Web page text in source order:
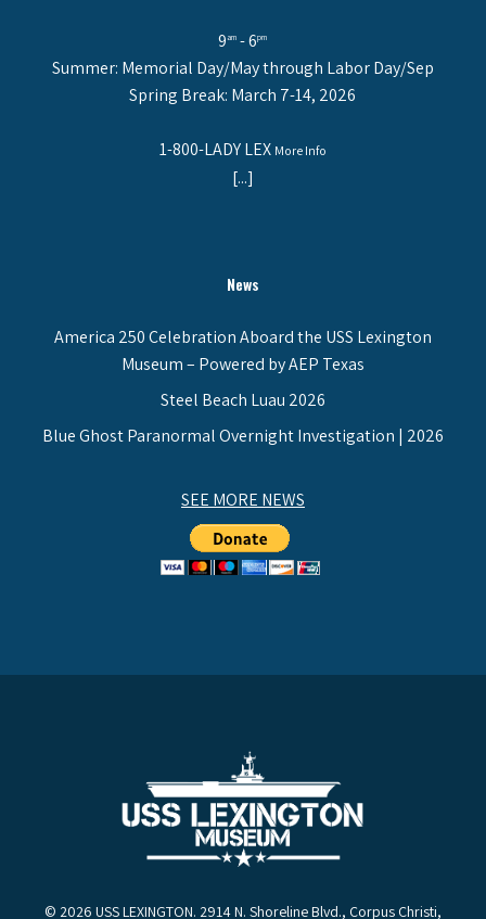
9am - 6pm
Summer: Memorial Day/May through Labor Day/Sep
Spring Break: March 7-14, 2026
1-800-LADY LEX More Info
[...]
News
America 250 Celebration Aboard the USS Lexington
Museum – Powered by AEP Texas
Steel Beach Luau 2026
Blue Ghost Paranormal Overnight Investigation | 2026
SEE MORE NEWS
© 2026 USS LEXINGTON. 2914 N. Shoreline Blvd., Corpus Christi,